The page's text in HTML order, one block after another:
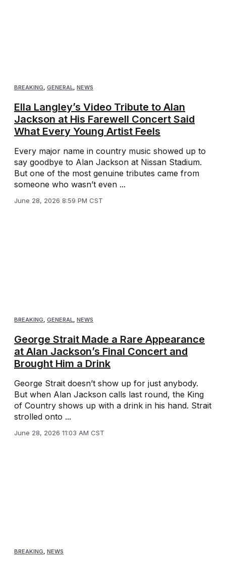
BREAKING, GENERAL, NEWS
Ella Langley’s Video Tribute to Alan
Jackson at His Farewell Concert Said
What Every Young Artist Feels
Every major name in country music showed up to
say goodbye to Alan Jackson at Nissan Stadium.
But one of the most genuine tributes came from
someone who wasn’t even ...
June 28, 2026 8:59 PM CST
BREAKING, GENERAL, NEWS
George Strait Made a Rare Appearance
at Alan Jackson’s Final Concert and
Brought Him a Drink
George Strait doesn’t show up for just anybody.
But when Alan Jackson calls last round, the King
of Country shows up with a drink in his hand. Strait
strolled onto ...
June 28, 2026 11:03 AM CST
BREAKING, NEWS